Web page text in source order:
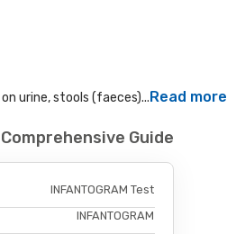
urine, stools (faeces)...Read more
Guide
INFANTOGRAM Test
INFANTOGRAM